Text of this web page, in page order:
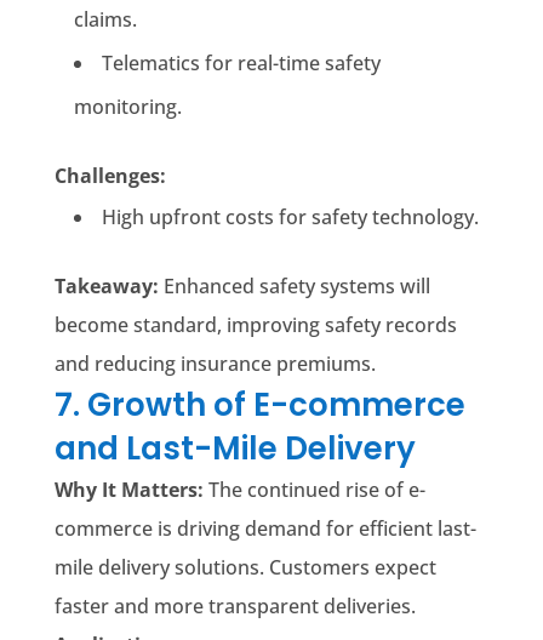
claims.
Telematics for real-time safety
monitoring.
Challenges:
High upfront costs for safety technology.
Takeaway: Enhanced safety systems will
become standard, improving safety records
and reducing insurance premiums.
7. Growth of E-commerce
and Last-Mile Delivery
Why It Matters: The continued rise of e-
commerce is driving demand for efficient last-
mile delivery solutions. Customers expect
faster and more transparent deliveries.